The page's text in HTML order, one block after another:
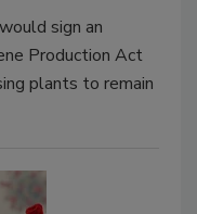
sign an
Production Act
plants to remain